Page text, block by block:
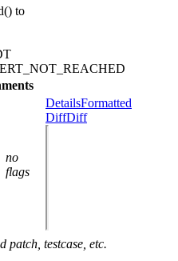
to
no
flags
DetailsFormatted
DiffDiff
patch, testcase, etc.